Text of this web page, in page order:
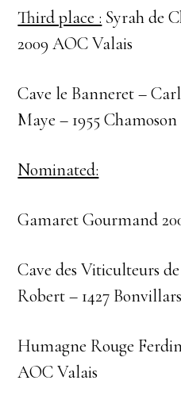
Third place : Syrah de
2009 AOC Valais
Cave le Banneret –
Maye – 1955 Chamoson
Nominated:
Gamaret Gourmand
Cave des Viticulteurs
Robert – 1427 Bonvillars
Humagne Rouge
AOC Valais